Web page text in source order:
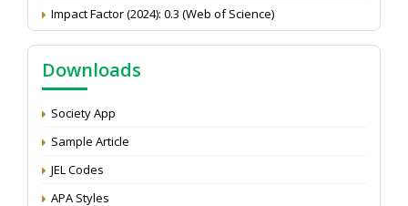
Impact Factor (2024): 0.3 (Web of Science)
NAAS Score 2025
Call for reviewer for Indian Journal of Economics and
Development: Submit the CV
Attention: Status of an article
Proceedings of the General Body Meeting of TSOED
Downloads
Society App
Sample Article
JEL Codes
APA Styles